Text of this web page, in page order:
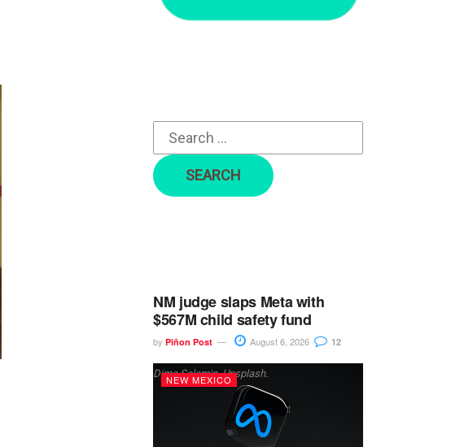
r
NM judge slaps Meta with
$567M child safety fund
by Piñon Post August 6, 2026 12
Dima Solomin, Unsplash.
NEW MEXICO